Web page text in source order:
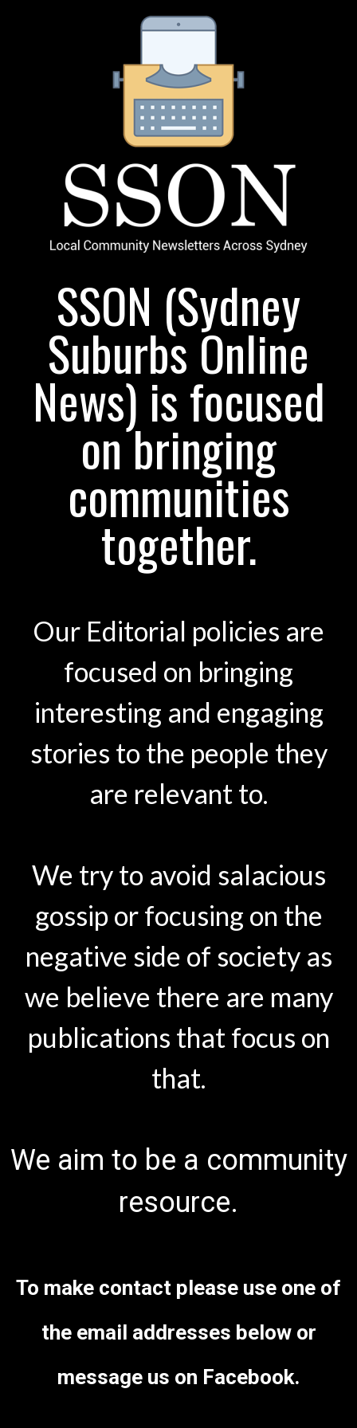
SSON (Sydney
Suburbs Online
News) is focused
on bringing
communities
together.
Our Editorial policies are
focused on bringing
interesting and engaging
stories to the people they
are relevant to.
We try to avoid salacious
gossip or focusing on the
negative side of society as
we believe there are many
publications that focus on
that.
We aim to be a community
resource.
To make contact please use one of
the email addresses below or
message us on Facebook.